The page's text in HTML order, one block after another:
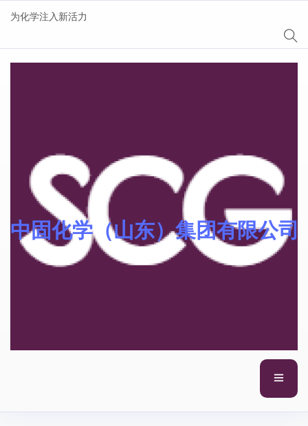
为化学注入新活力
中固化学（山东）集团有限公司